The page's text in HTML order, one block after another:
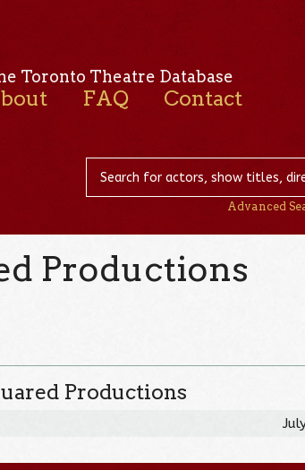
Toronto Theatre Database
FAQ Contact
Advanced
Productions
Productions